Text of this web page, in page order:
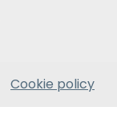
Cookie policy